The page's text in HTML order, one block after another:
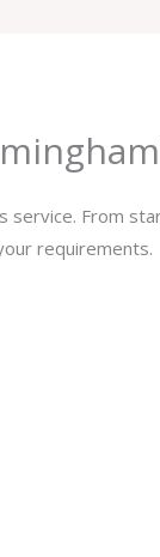
service. From
requirements.